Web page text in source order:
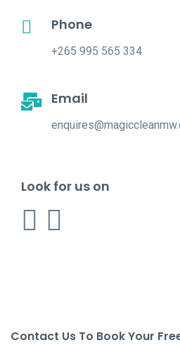
Phone
+265 995 565 334
Email
Look for us on
Contact Us To Book Your